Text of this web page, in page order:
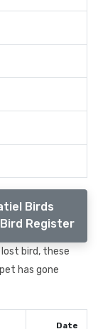
Birds
Register
bird, these
has gone
Date